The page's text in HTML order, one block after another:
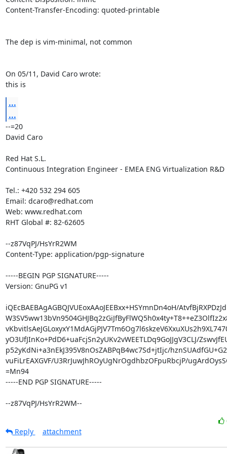
Content-Transfer-Encoding: quoted-printable
The dep is vim-minimal, not common
On 05/11, David Caro wrote:
this is
...
...
--=20
David Caro
Red Hat S.L.
Continuous Integration Engineer - EMEA ENG Virtualization R&D
Tel.: +420 532 294 605
Email: dcaro@redhat.com
Web: www.redhat.com
RHT Global #: 82-62605
--z87VqPJ/HsYrR2WM
Content-Type: application/pgp-signature
-----BEGIN PGP SIGNATURE-----
Version: GnuPG v1
iQEcBAEBAgAGBQJVUEoxAAoJEEBxx+HSYmnDn4oH/
yO3UfJInKo+PdD6+uaFcjSn2yUKv2vWEETLDq9GoJJgV3CLJ/
p52yKdNi+a3nEkJ395V8nOsZABPqB4wc7Sd+jtIjc/
vuFiLrEAXGVF/U3RrJuwJhROyUgNrOgdhbzOFpuRbcjP/
=Mn94
-----END PGP SIGNATURE-----
--z87VqPJ/HsYrR2WM--
Reply
attachment